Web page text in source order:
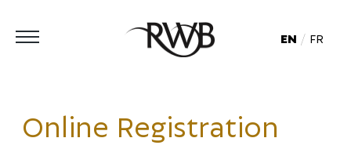
EN FR
Online Registration